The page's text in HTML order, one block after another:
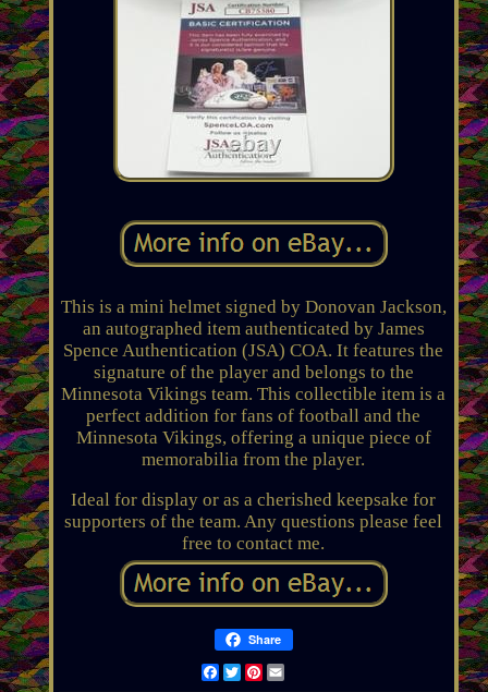
This is a mini helmet signed by Donovan Jackson,
an autographed item authenticated by James
Spence Authentication (JSA) COA. It features the
signature of the player and belongs to the
Minnesota Vikings team. This collectible item is a
perfect addition for fans of football and the
Minnesota Vikings, offering a unique piece of
memorabilia from the player.
Ideal for display or as a cherished keepsake for
supporters of the team. Any questions please feel
free to contact me.
Share
Facebook
TwitterPinterest
Email